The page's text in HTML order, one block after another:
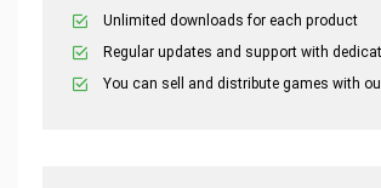
Unlimited downloads for each product
Regular updates and support with
You can sell and distribute games with